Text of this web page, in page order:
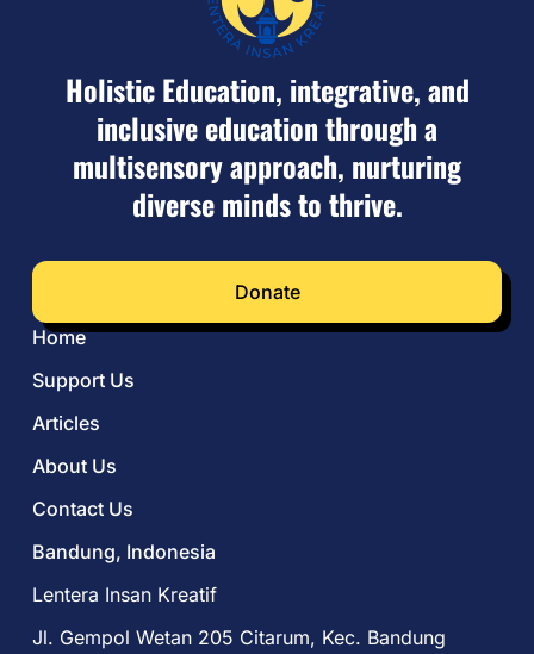
Holistic Education, integrative, and
inclusive education through a
multisensory approach, nurturing
diverse minds to thrive.
Donate
Home
Support Us
Articles
About Us
Contact Us
Bandung, Indonesia
Lentera Insan Kreatif
Jl. Gempol Wetan 205 Citarum, Kec. Bandung